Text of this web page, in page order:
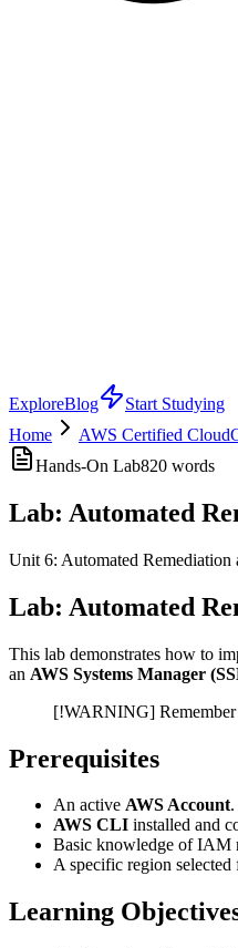
ExploreBlog
Start Studying
Home
AWS Certified
Hands-On Lab820 words
Lab: Automated
Unit 6: Automated Remediation
Lab: Automated
This lab demonstrates how to
an AWS Systems Manager
[!WARNING] Remember
Prerequisites
An active AWS Account.
AWS CLI installed and
Basic knowledge of IAM
A specific region selected
Learning